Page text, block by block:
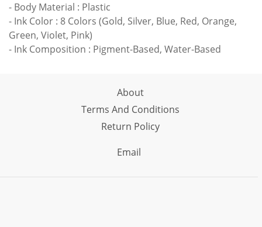
- Body Material : Plastic
- Ink Color : 8 Colors (Gold, Silver, Blue, Red, Orange,
Green, Violet, Pink)
- Ink Composition : Pigment-Based, Water-Based
About
Terms And Conditions
Return Policy
Email